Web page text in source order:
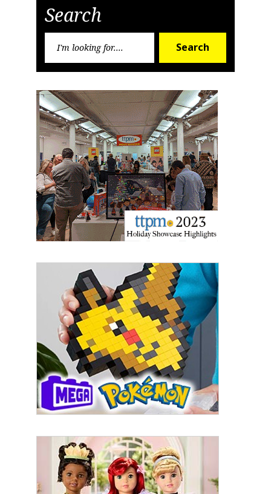
Search
Search
Sign up for the aNb Media
Newsletter
Providing breaking news alerts and weekly news
Email
First Name
Last Name
By submitting this form, you are consenting to receive marketing emails
from: aNb Media, 149 West 36th Street, 10th Floor, New York, NY, 10018,
US. You can revoke your consent to receive emails at any time by using
the SafeUnsubscribe® link, found at the bottom of every email.
serviced by Constant Contact.
Sign Up!